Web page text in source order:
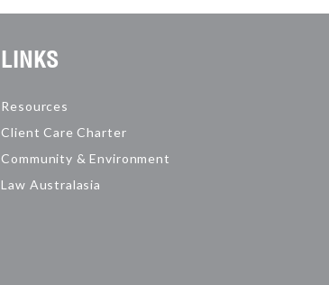
LINKS
Resources
Client Care Charter
Community & Environment
Law Australasia